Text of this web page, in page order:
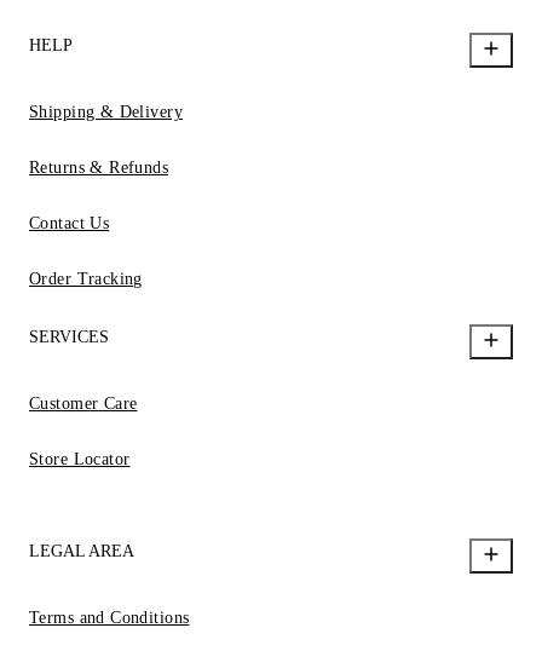
HELP
Shipping & Delivery
Returns & Refunds
Contact Us
Order Tracking
SERVICES
Customer Care
Store Locator
LEGAL AREA
Terms and Conditions